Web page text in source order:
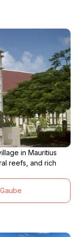
in Mauritius
reefs, and rich